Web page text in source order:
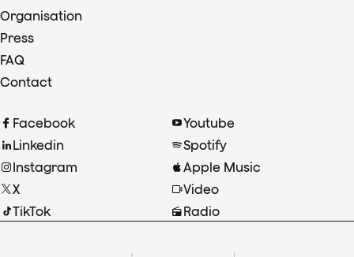
Organisation
Press
FAQ
Contact
Facebook
Linkedin
Instagram
X
TikTok
Youtube
Spotify
Apple Music
Video
Radio